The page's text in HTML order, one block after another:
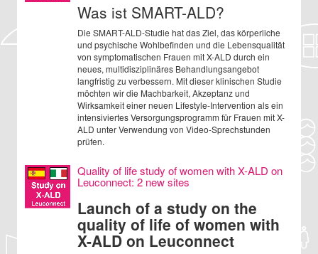
Was ist SMART-ALD?
Die SMART-ALD-Studie hat das Ziel, das körperliche
und psychische Wohlbefinden und die Lebensqualität
von symptomatischen Frauen mit X-ALD durch ein
neues, multidisziplinäres Behandlungsangebot
langfristig zu verbessern. Mit dieser klinischen Studie
möchten wir die Machbarkeit, Akzeptanz und
Wirksamkeit einer neuen Lifestyle-Intervention als ein
intensiviertes Versorgungsprogramm für Frauen mit X-
ALD unter Verwendung von Video-Sprechstunden
prüfen.
Quality of life study of women with X-ALD on
Leuconnect: 2 new sites
Launch of a study on the
quality of life of women with
X-ALD on Leuconnect